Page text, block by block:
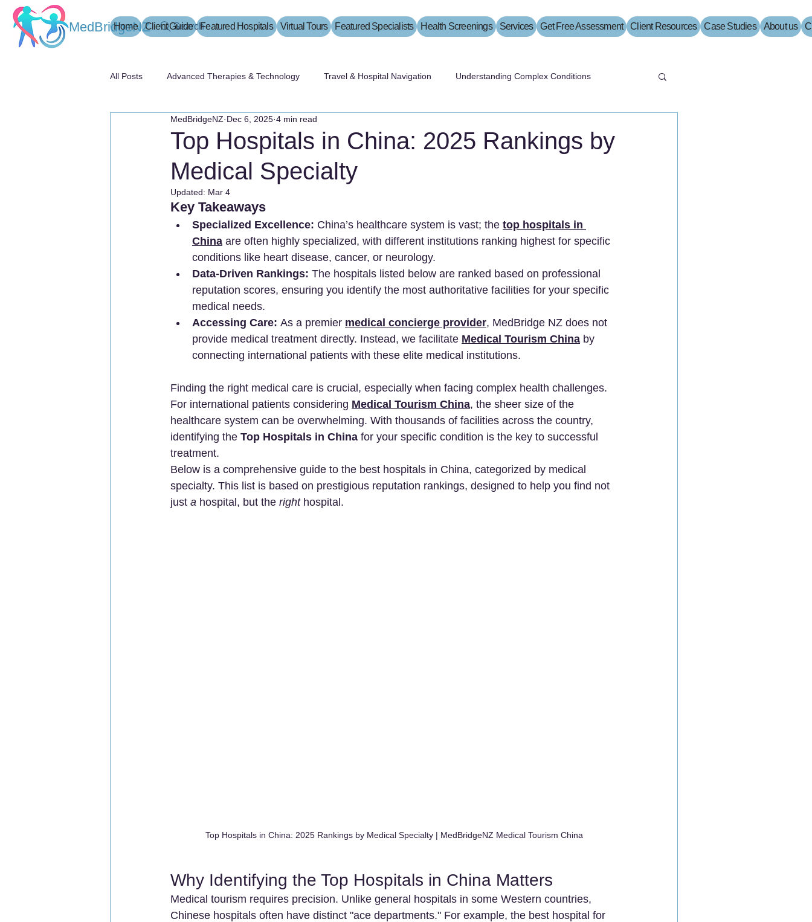
MedBridgeNZ Search
Home Client Guide Featured Hospitals Virtual Tours Featured Specialists Health Screenings Services Get Free Assessment Client Resources Case Studies About us
All Posts Advanced Therapies & Technology Travel & Hospital Navigation Understanding Complex Conditions
Top Hospitals in China: 2025 Rankings by
Medical Specialty
MedBridgeNZ Dec 6, 2025 4 min read
Updated: Mar 4
Key Takeaways
Specialized Excellence: China’s healthcare system is vast; the top hospitals in
China are often highly specialized, with different institutions ranking highest for specific
conditions like heart disease, cancer, or neurology.
Data-Driven Rankings: The hospitals listed below are ranked based on professional
reputation scores, ensuring you identify the most authoritative facilities for your specific
medical needs.
Accessing Care: As a premier medical concierge provider, MedBridge NZ does not
provide medical treatment directly. Instead, we facilitate Medical Tourism China by
connecting international patients with these elite medical institutions.
Finding the right medical care is crucial, especially when facing complex health challenges.
For international patients considering Medical Tourism China, the sheer size of the
healthcare system can be overwhelming. With thousands of facilities across the country,
identifying the Top Hospitals in China for your specific condition is the key to successful
treatment.
Below is a comprehensive guide to the best hospitals in China, categorized by medical
specialty. This list is based on prestigious reputation rankings, designed to help you find not
just a hospital, but the right hospital.
Top Hospitals in China: 2025 Rankings by Medical Specialty | MedBridgeNZ Medical Tourism China
Why Identifying the Top Hospitals in China Matters
Medical tourism requires precision. Unlike general hospitals in some Western countries,
Chinese hospitals often have distinct "ace departments." For example, the best hospital for